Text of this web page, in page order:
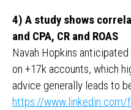
4) A study shows
and CPA, CR and ROAS
Navah Hopkins
on +17k accounts, which
advice generally leads to
https://